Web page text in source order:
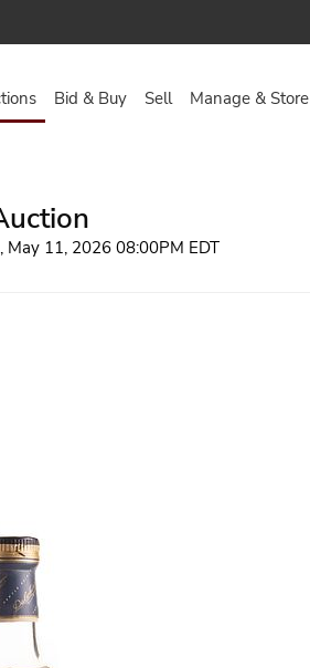
Bid & Buy Sell Manage & Store
May 11, 2026 08:00PM EDT